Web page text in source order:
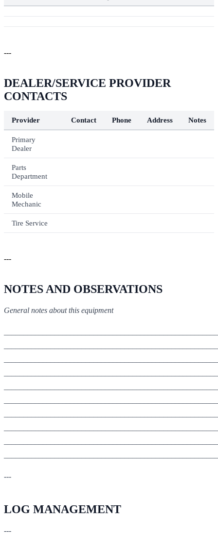
---
DEALER/SERVICE PROVIDER
CONTACTS
Provider Contact Phone Address Notes
Primary
Dealer
Parts
Department
Mobile
Mechanic
Tire Service
---
NOTES AND OBSERVATIONS
General notes about this equipment
---
LOG MANAGEMENT
---